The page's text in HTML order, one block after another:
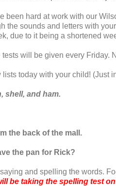
been hard at work with our
the sounds and letters with
due to it being a shortened
tests will be given every Friday.
lists today with your child! (Just
shell, and ham.
the back of the mall.
the pan for Rick?
and spelling the words.
be taking the spelling test